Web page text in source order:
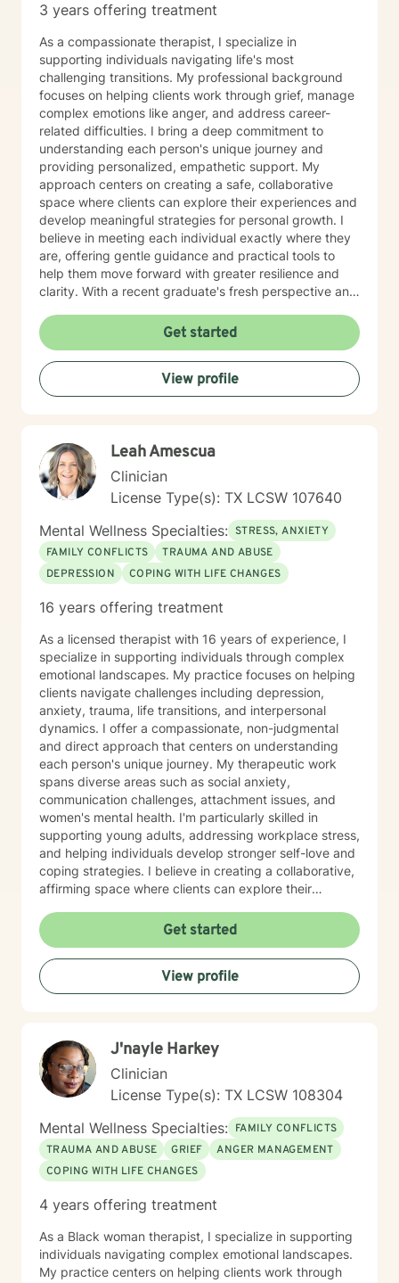
3 years offering treatment
As a compassionate therapist, I specialize in
supporting individuals navigating life's most
challenging transitions. My professional background
focuses on helping clients work through grief, manage
complex emotions like anger, and address career-
related difficulties. I bring a deep commitment to
understanding each person's unique journey and
providing personalized, empathetic support. My
approach centers on creating a safe, collaborative
space where clients can explore their experiences and
develop meaningful strategies for personal growth. I
believe in meeting each individual exactly where they
are, offering gentle guidance and practical tools to
help them move forward with greater resilience and
clarity. With a recent graduate's fresh perspective and
clients, particularly older adults, in finding hope and
healing during challenging life moments. My goal is to
walk alongside you, offering understanding and
support as you navigate your personal path to
emotional well-being.
Get started
View profile
Leah Amescua
Clinician
License Type(s): TX LCSW 107640
Mental Wellness Specialties: STRESS, ANXIETY
FAMILY CONFLICTS
TRAUMA AND ABUSE
DEPRESSION
COPING WITH LIFE CHANGES
16 years offering treatment
As a licensed therapist with 16 years of experience, I
specialize in supporting individuals through complex
emotional landscapes. My practice focuses on helping
clients navigate challenges including depression,
anxiety, trauma, life transitions, and interpersonal
dynamics. I offer a compassionate, non-judgmental
and direct approach that centers on understanding
each person's unique journey. My therapeutic work
spans diverse areas such as social anxiety,
communication challenges, attachment issues, and
women's mental health. I'm particularly skilled in
supporting young adults, addressing workplace stress,
and helping individuals develop stronger self-love and
coping strategies. I believe in creating a collaborative,
affirming space where clients can explore their
meaningful personal growth. My approach is adaptive,
drawing from evidence-based practices to meet each
client's specific needs and goals. Together, we can
work towards building resilience, understanding, and
positive transformation.
Get started
View profile
J'nayle Harkey
Clinician
License Type(s): TX LCSW 108304
Mental Wellness Specialties: FAMILY CONFLICTS
TRAUMA AND ABUSE
GRIEF
ANGER MANAGEMENT
COPING WITH LIFE CHANGES
4 years offering treatment
As a Black woman therapist, I specialize in supporting
individuals navigating complex emotional landscapes.
My practice centers on helping clients work through